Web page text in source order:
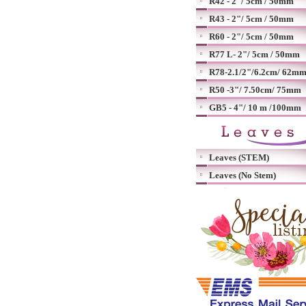
R43 - 2"/ 5cm / 50mm
R60 - 2"/ 5cm / 50mm
R77 L- 2"/ 5cm / 50mm
R78-2.1/2"/6.2cm/ 62mm
R50 -3"/ 7.50cm/ 75mm
GB5 - 4"/ 10 m /100mm
Leaves (STEM)
Leaves (No Stem)